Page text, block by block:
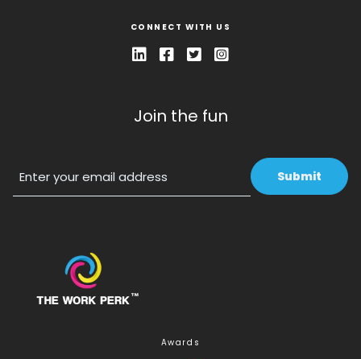
CONNECT WITH US
Join the fun
Email
Awards